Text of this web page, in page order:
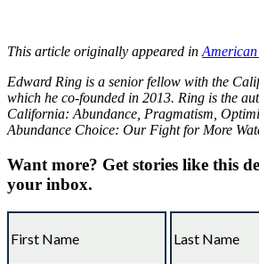
This article originally appeared inAmerican
Edward Ring is a senior fellow with the
which he co-founded in 2013. Ring is the
California: Abundance, Pragmatism,
Abundance Choice: Our Fight for More
Want more? Get stories like this
your inbox.